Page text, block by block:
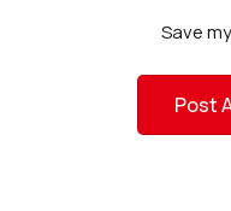
Save